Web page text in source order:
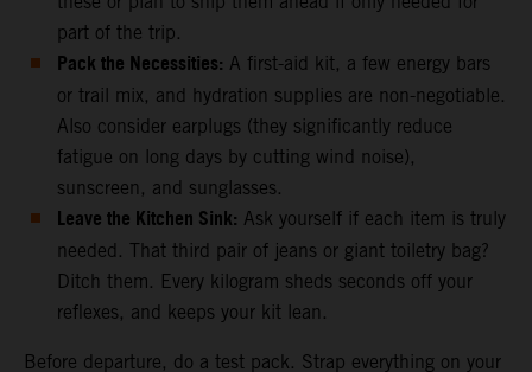
part of the trip.
Pack the Necessities: A first-aid kit, a few energy bars
or trail mix, and hydration supplies are non-negotiable.
Also consider earplugs (they significantly reduce
fatigue on long days by cutting wind noise),
sunscreen, and sunglasses.
Leave the Kitchen Sink: Ask yourself if each item is truly
needed. That third pair of jeans or giant toiletry bag?
Ditch them. Every kilogram sheds seconds off your
reflexes, and keeps your kit lean.
Before departure, do a test pack. Strap everything on your